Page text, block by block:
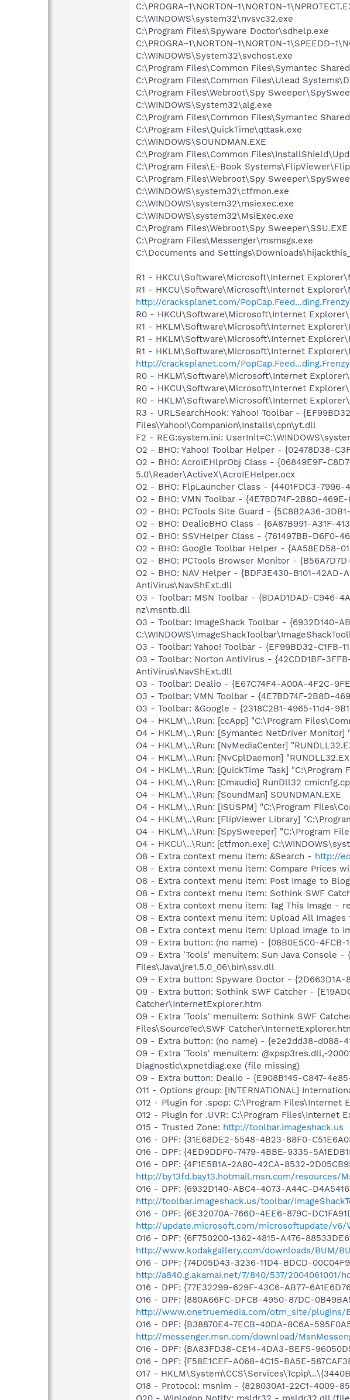
C:\WINDOWS\system32\nvsvc32.exe
C:\Program Files\Spyware Doctor\sdhelp.exe
C:\WINDOWS\System32\svchost.exe
C:\Program Files\Common Files\Symantec
C:\Program Files\Common Files\Ulead
C:\Program Files\Webroot\Spy
C:\WINDOWS\System32\alg.exe
C:\Program Files\Common Files\Symantec
C:\Program Files\QuickTime\qttask.exe
C:\WINDOWS\SOUNDMAN.EXE
C:\Program Files\Common
C:\Program Files\E-Book
C:\Program Files\Webroot\Spy
C:\WINDOWS\system32\ctfmon.exe
C:\WINDOWS\system32\msiexec.exe
C:\WINDOWS\system32\MsiExec.exe
C:\Program Files\Webroot\Spy Sweeper\SSU.EXE
C:\Program Files\Messenger\msmsgs.exe
C:\Documents and
R1 - HKCU\Software\Microsoft\Internet
R1 - HKCU\Software\Microsoft\Internet
http://cracksplanet.com/
R0 - HKCU\Software\Microsoft\Internet
R1 - HKLM\Software\Microsoft\Internet
R1 - HKLM\Software\Microsoft\Internet
R1 - HKLM\Software\Microsoft\Internet
http://cracksplanet.com/
R0 - HKLM\Software\Microsoft\Internet
R0 - HKCU\Software\Microsoft\Internet
R0 - HKLM\Software\Microsoft\Internet
R3 - URLSearchHook: Yahoo! Toolbar -
Files\Yahoo!\Companion\Installs\cpn\yt.dll
F2 - REG:system.ini:
O2 - BHO: Yahoo! Toolbar Helper - {02478D38-
O2 - BHO: AcroIEHlprObj Class - {06849E9F-
5.0\Reader\ActiveX\AcroIEHelper.ocx
O2 - BHO: FlpLauncher Class - {4401FDC3-
O2 - BHO: VMN Toolbar - {4E7BD74F-2B8D-469E-
O2 - BHO: PCTools Site Guard - {5C8B2A36-
O2 - BHO: DealioBHO Class - {6A87B991-A31F-
O2 - BHO: SSVHelper Class - {761497BB-D6F0-
O2 - BHO: Google Toolbar Helper - {AA58ED58-
O2 - BHO: PCTools Browser Monitor -
O2 - BHO: NAV Helper - {BDF3E430-B101-
AntiVirus\NavShExt.dll
O3 - Toolbar: MSN Toolbar - {BDAD1DAD-C946-
nz\msntb.dll
O3 - Toolbar: ImageShack Toolbar - {6932D140-
O3 - Toolbar: Yahoo! Toolbar - {EF99BD32-
O3 - Toolbar: Norton AntiVirus - {42CDD1BF-
AntiVirus\NavShExt.dll
O3 - Toolbar: Dealio - {E67C74F4-A00A-4F2C-
O3 - Toolbar: VMN Toolbar - {4E7BD74F-2B8D-
O3 - Toolbar: &Google - {2318C2B1-4965-11d4-
O4 - HKLM\..\Run: [ccApp] "C:\Program
O4 - HKLM\..\Run: [Symantec NetDriver Monitor]
O4 - HKLM\..\Run: [NvMediaCenter]
O4 - HKLM\..\Run: [NvCplDaemon]
O4 - HKLM\..\Run: [QuickTime Task]
O4 - HKLM\..\Run: [Cmaudio] RunDll32
O4 - HKLM\..\Run: [SoundMan] SOUNDMAN.EXE
O4 - HKLM\..\Run: [ISUSPM] "C:\Program
O4 - HKLM\..\Run: [FlipViewer Library]
O4 - HKLM\..\Run: [SpySweeper] "C:\Program
O4 - HKCU\..\Run: [ctfmon.exe]
O8 - Extra context menu item: &Search - http://
O8 - Extra context menu item: Compare Prices
O8 - Extra context menu item: Post Image to
O8 - Extra context menu item: Sothink SWF
O8 - Extra context menu item: Tag This Image -
O8 - Extra context menu item: Upload All Images
O8 - Extra context menu item: Upload Image to
O9 - Extra button: (no name) - {08B0E5C0-4FCB-
O9 - Extra 'Tools' menuitem: Sun Java Console -
Files\Java\jre1.5.0_06\bin\ssv.dll
O9 - Extra button: Spyware Doctor - {2D663D1A-
O9 - Extra button: Sothink SWF Catcher -
Catcher\InternetExplorer.htm
O9 - Extra 'Tools' menuitem: Sothink SWF
Files\SourceTec\SWF
O9 - Extra button: (no name) - {e2e2dd38-d088-
O9 - Extra 'Tools' menuitem: @xpsp3res.dll,-
Diagnostic\xpnetdiag.exe (file missing)
O9 - Extra button: Dealio - {E908B145-C847-
O11 - Options group: [INTERNATIONAL]
O12 - Plugin for .spop: C:\Program Files\Internet
O12 - Plugin for .UVR: C:\Program Files\Internet
O15 - Trusted Zone: http://toolbar.imageshack.us
O16 - DPF: {31E68DE2-5548-4B23-88F0-
O16 - DPF: {4ED9DDF0-7479-4BBE-9335-
O16 - DPF: {4F1E5B1A-2A80-42CA-8532-
http://by13fd.bay13.hotmail.msn.com/resources/
O16 - DPF: {6932D140-ABC4-4073-A44C-
http://toolbar.imageshack.us/toolbar/
O16 - DPF: {6E32070A-766D-4EE6-879C-
http://update.microsoft.com/microsoftupdate/v6/
O16 - DPF: {6F750200-1362-4815-A476-
http://www.kodakgallery.com/downloads/BUM/
O16 - DPF: {74D05D43-3236-11D4-BDCD-
http://a840.g.akamai.net/7/840/537/2004061001/
O16 - DPF: {77E32299-629F-43C6-AB77-
O16 - DPF: {880A66FC-DFCB-4950-87DC-
http://www.onetruemedia.com/otm_site/plugins/
O16 - DPF: {B38870E4-7ECB-40DA-8C6A-
http://messenger.msn.com/download/
O16 - DPF: {BA83FD38-CE14-4DA3-BEF5-
O16 - DPF: {F58E1CEF-A068-4C15-BA5E-
O17 -
O18 - Protocol: msnim - {828030A1-22C1-4009-